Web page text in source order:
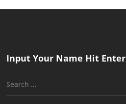
Input Your Name Hit Enter
Search